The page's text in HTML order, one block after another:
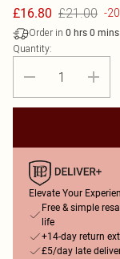
£16.80 £21.00 -
Order in 0 hrs 0 mins
Quantity:
Elevate Your
Free & simple
life
+14-day return
£5/day late